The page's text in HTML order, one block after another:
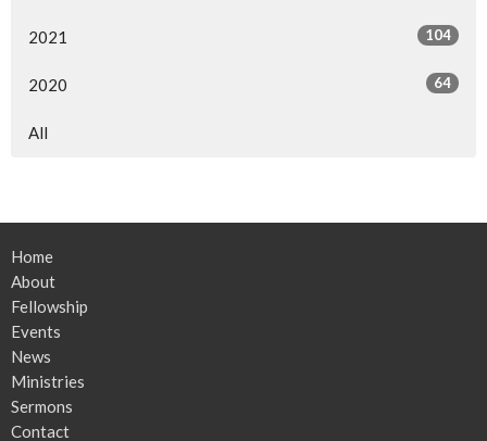
2021 104
2020 64
All
Home
About
Fellowship
Events
News
Ministries
Sermons
Contact